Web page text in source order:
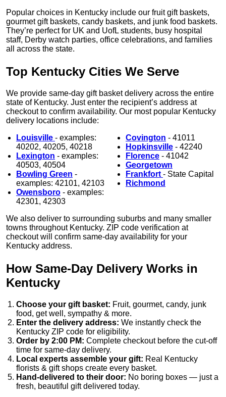
Popular choices in Kentucky include our fruit gift baskets,
gourmet gift baskets, candy baskets, and junk food baskets.
They’re perfect for UK and UofL students, busy hospital
staff, Derby watch parties, office celebrations, and families
all across the state.
Top Kentucky Cities We Serve
We provide same-day gift basket delivery across the entire
state of Kentucky. Just enter the recipient’s address at
checkout to confirm availability. Our most popular Kentucky
delivery locations include:
Louisville - examples:
40202, 40205, 40218
Lexington
40503, 40504
Bowling Green
examples: 42101, 42103
Owensboro
42301, 42303
Covington - 41011
Hopkinsville - 42240
Florence - 41042
Georgetown
Frankfort - State Capital
Richmond
We also deliver to surrounding suburbs and many smaller
towns throughout Kentucky. ZIP code verification at
checkout will confirm same-day availability for your
Kentucky address.
How Same-Day Delivery Works in
Kentucky
Choose your gift basket: Fruit, gourmet, candy, junk
food, get well, sympathy & more.
Enter the delivery address: We instantly check the
Kentucky ZIP code for eligibility.
Order by 2:00 PM: Complete checkout before the cut-off
time for same-day delivery.
Local experts assemble your gift: Real Kentucky
florists & gift shops create every basket.
Hand-delivered to their door: No boring boxes — just a
fresh, beautiful gift delivered today.